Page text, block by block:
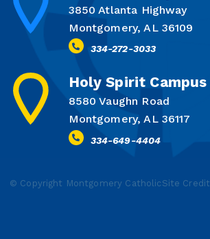
3850 Atlanta Highway
Montgomery, AL 36109
334-272-3033
Holy Spirit Campus
8580 Vaughn Road
Montgomery, AL 36117
334-649-4404
© Copyright Montgomery CatholicSite Credit